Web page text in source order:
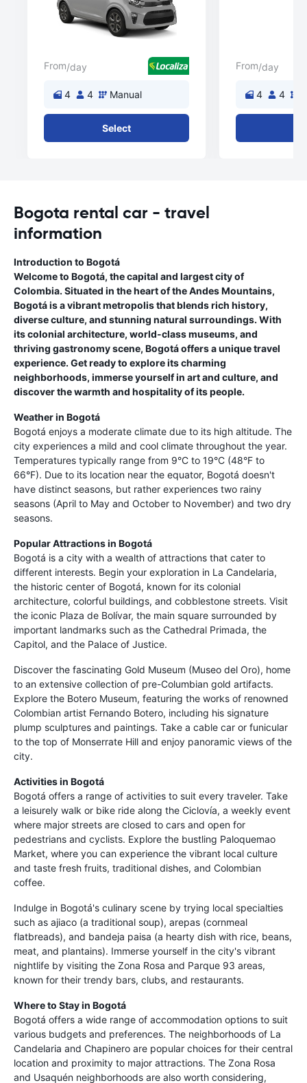
From/day
4 4 Manual
Select
From/day
4 4
Bogota rental car - travel
information
Introduction to Bogotá
Welcome to Bogotá, the capital and largest city of
Colombia. Situated in the heart of the Andes Mountains,
Bogotá is a vibrant metropolis that blends rich history,
diverse culture, and stunning natural surroundings. With
its colonial architecture, world-class museums, and
thriving gastronomy scene, Bogotá offers a unique travel
experience. Get ready to explore its charming
neighborhoods, immerse yourself in art and culture, and
discover the warmth and hospitality of its people.
Weather in Bogotá
Bogotá enjoys a moderate climate due to its high altitude. The
city experiences a mild and cool climate throughout the year.
Temperatures typically range from 9°C to 19°C (48°F to
66°F). Due to its location near the equator, Bogotá doesn't
have distinct seasons, but rather experiences two rainy
seasons (April to May and October to November) and two dry
seasons.
Popular Attractions in Bogotá
Bogotá is a city with a wealth of attractions that cater to
different interests. Begin your exploration in La Candelaria,
the historic center of Bogotá, known for its colonial
architecture, colorful buildings, and cobblestone streets. Visit
the iconic Plaza de Bolívar, the main square surrounded by
important landmarks such as the Cathedral Primada, the
Capitol, and the Palace of Justice.
Discover the fascinating Gold Museum (Museo del Oro), home
to an extensive collection of pre-Columbian gold artifacts.
Explore the Botero Museum, featuring the works of renowned
Colombian artist Fernando Botero, including his signature
plump sculptures and paintings. Take a cable car or funicular
to the top of Monserrate Hill and enjoy panoramic views of the
city.
Activities in Bogotá
Bogotá offers a range of activities to suit every traveler. Take
a leisurely walk or bike ride along the Ciclovía, a weekly event
where major streets are closed to cars and open for
pedestrians and cyclists. Explore the bustling Paloquemao
Market, where you can experience the vibrant local culture
and taste fresh fruits, traditional dishes, and Colombian
coffee.
Indulge in Bogotá's culinary scene by trying local specialties
such as ajiaco (a traditional soup), arepas (cornmeal
flatbreads), and bandeja paisa (a hearty dish with rice, beans,
meat, and plantains). Immerse yourself in the city's vibrant
nightlife by visiting the Zona Rosa and Parque 93 areas,
known for their trendy bars, clubs, and restaurants.
Where to Stay in Bogotá
Bogotá offers a wide range of accommodation options to suit
various budgets and preferences. The neighborhoods of La
Candelaria and Chapinero are popular choices for their central
location and proximity to major attractions. The Zona Rosa
and Usaquén neighborhoods are also worth considering,